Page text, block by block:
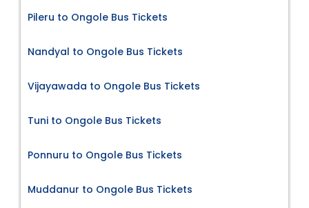
Pileru to Ongole Bus Tickets
Nandyal to Ongole Bus Tickets
Vijayawada to Ongole Bus Tickets
Tuni to Ongole Bus Tickets
Ponnuru to Ongole Bus Tickets
Muddanur to Ongole Bus Tickets